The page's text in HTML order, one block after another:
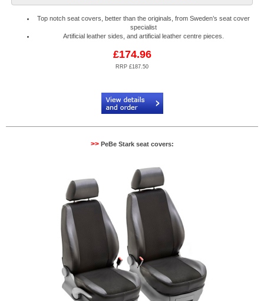
Top notch seat covers, better than the originals, from Sweden’s seat cover
specialist
Artificial leather sides, and artificial leather centre pieces.
£174.96
RRP £187.50
>>PeBe Stark seat covers: